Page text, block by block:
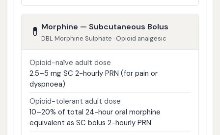
💊 Morphine — Subcutaneous Bolus
DBL Morphine Sulphate · Opioid analgesic
Opioid-naïve adult dose
2.5–5 mg SC 2-hourly PRN (for pain or
dyspnoea)
Opioid-tolerant adult dose
10–20% of total 24-hour oral morphine
equivalent as SC bolus 2-hourly PRN